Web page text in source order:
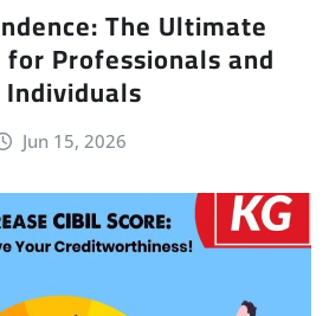
The Ultimate
Professionals and
Jun 15, 2026